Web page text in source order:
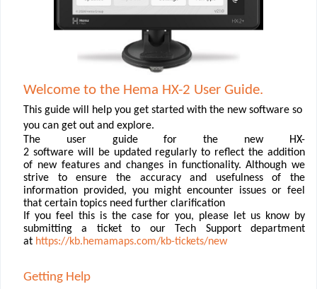
Welcome to the Hema HX-2 User Guide.
This guide will help you get started with the new software so
you can get out and explore.
The user guide for the new HX-
2 software will be updated regularly to reﬂect the addition
of new features and changes in functionality. Although we
strive to ensure the accuracy and usefulness of the
information provided, you might encounter issues or feel
that certain topics need further clariﬁcation
If you feel this is the case for you, please let us know by
submitting a ticket to our Tech Support department
at https://kb.hemamaps.com/kb-tickets/new
Getting Help